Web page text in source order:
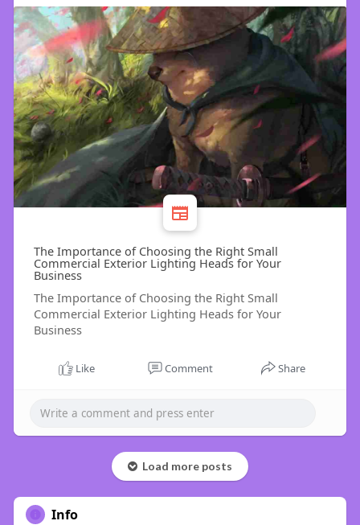
The Importance of Choosing the Right Small
Commercial Exterior Lighting Heads for Your
Business
The Importance of Choosing the Right Small
Commercial Exterior Lighting Heads for Your
Business
Like Comment Share
Load more posts
Info